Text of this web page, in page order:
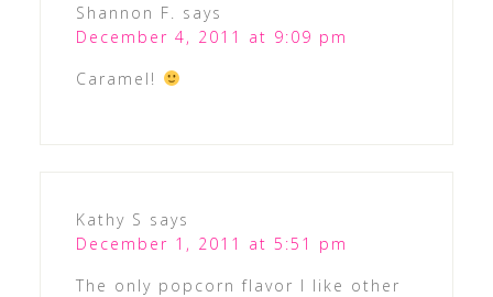
Shannon F.
says
December 4, 2011 at 9:09 pm
Caramel!
Kathy S says
December 1, 2011 at 5:51 pm
The only popcorn flavor I like other